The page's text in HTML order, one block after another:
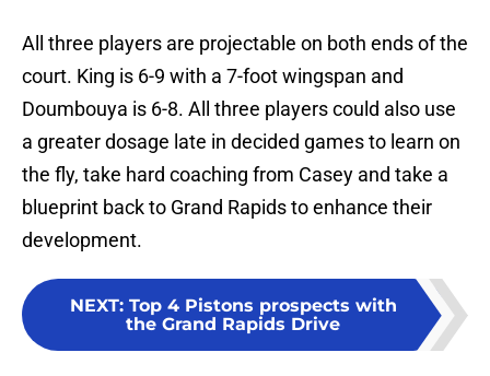
All three players are projectable on both ends of the
court. King is 6-9 with a 7-foot wingspan and
Doumbouya is 6-8. All three players could also use
a greater dosage late in decided games to learn on
the fly, take hard coaching from Casey and take a
blueprint back to Grand Rapids to enhance their
development.
NEXT: Top 4 Pistons prospects with
the Grand Rapids Drive